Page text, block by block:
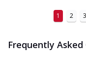
1 2 3
Frequently